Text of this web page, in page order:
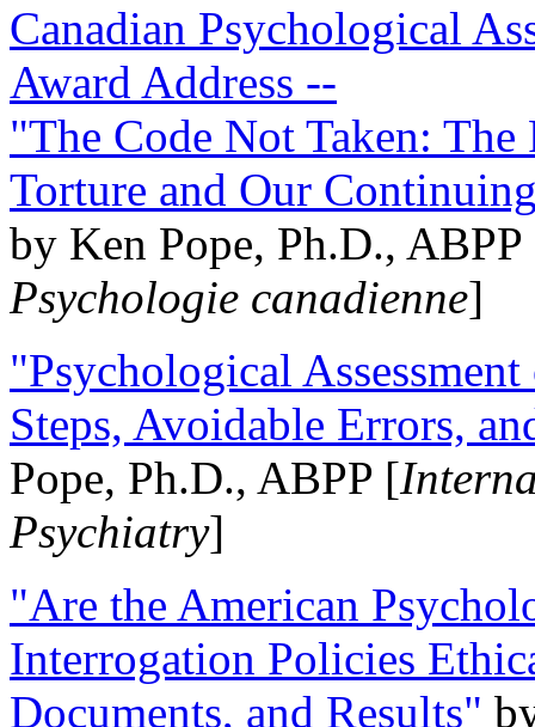
Canadian Psychological
Award Address --
"The Code Not Taken:
Torture and Our
by Ken Pope, Ph.D.,
Psychologie canadienne]
"Psychological
Steps, Avoidable Errors,
Pope, Ph.D., ABPP [
Psychiatry]
"Are the American
Interrogation Policies
Documents, and Results"